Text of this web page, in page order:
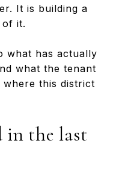
It is building a
of it.
what has actually
what the tenant
this district
in the last